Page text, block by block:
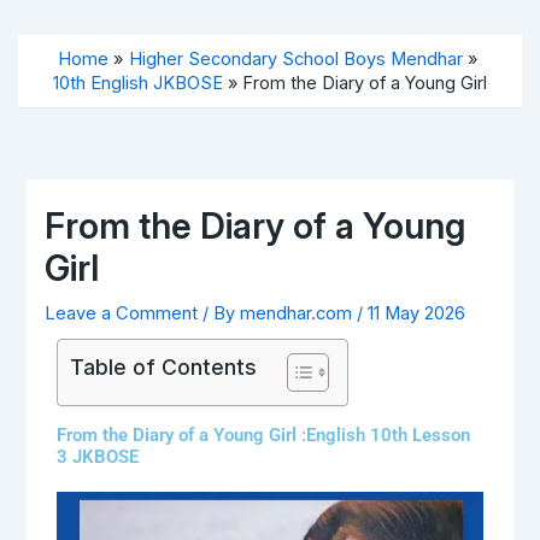
contentHome
Higher Secondary School Boys Mendhar
10th English JKBOSE
From the Diary of a Young Girl
From the Diary of a Young
Girl
Leave a Comment / Bymendhar.com /11 May 2026
Table of Contents
From the Diary of a Young Girl :English 10th Lesson
3 JKBOSE